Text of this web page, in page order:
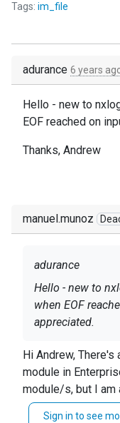
Tags: im_file
adurance 6 years
Hello - new to
EOF reached on
Thanks, Andrew
manuel.munoz
adurance
Hello - new to nxlog. Trying to end nxlog
when EOF reached
appreciated.
Thanks, Andrew
Hi Andrew, There's an `OnEOF` label for `im_file`
module in
module/s, but I
Sign in to see